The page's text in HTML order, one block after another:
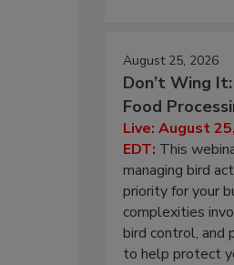
August 25, 2026
Don’t Wing
Food
Live: August
EDT: This
managing bird
priority for your
complexities
bird control, and
to help protect